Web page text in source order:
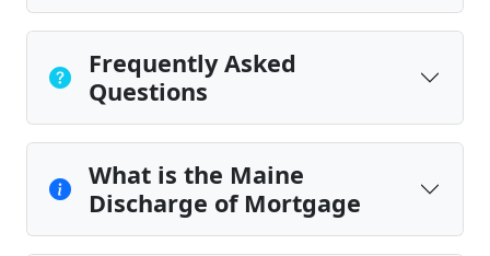
Frequently Asked
Questions
What is the Maine
Discharge of Mortgage